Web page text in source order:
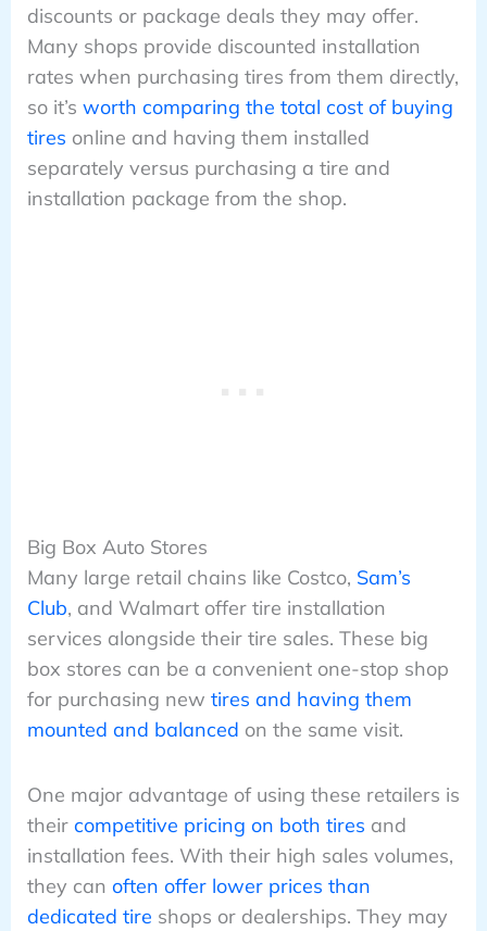
discounts or package deals they may offer.
Many shops provide discounted installation
rates when purchasing tires from them directly,
so it’s worth comparing the total cost of buying
tires online and having them installed
separately versus purchasing a tire and
installation package from the shop.
Big Box Auto Stores
Many large retail chains like Costco, Sam’s
Club, and Walmart offer tire installation
services alongside their tire sales. These big
box stores can be a convenient one-stop shop
for purchasing new tires and having them
mounted and balanced on the same visit.
One major advantage of using these retailers is
their competitive pricing on both tires and
installation fees. With their high sales volumes,
they can often offer lower prices than
dedicated tire shops or dealerships. They may